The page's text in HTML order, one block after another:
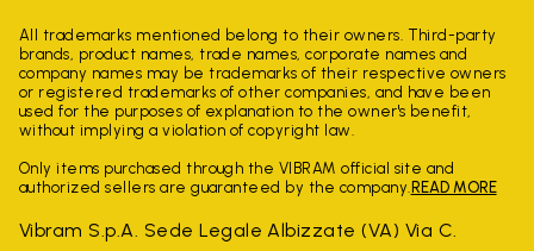
All trademarks mentioned belong to their owners. Third-party
brands, product names, trade names, corporate names and
company names may be trademarks of their respective owners
or registered trademarks of other companies, and have been
used for the purposes of explanation to the owner's benefit,
without implying a violation of copyright law.
Only items purchased through the VIBRAM official site and
authorized sellers are guaranteed by the company. READ MORE
Vibram S.p.A. Sede Legale Albizzate (VA) Via C.